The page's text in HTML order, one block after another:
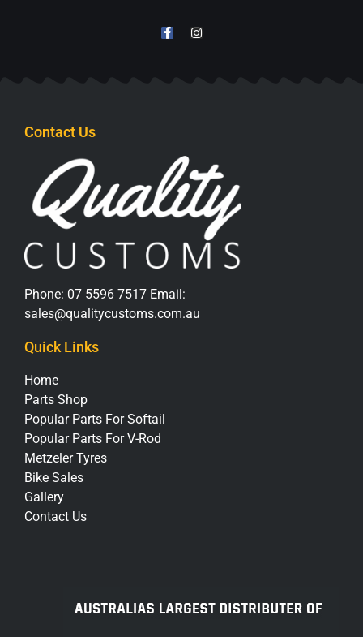
Contact Us
Phone: 07 5596 7517 Email:
sales@qualitycustoms.com.au
Quick Links
Home
Parts Shop
Popular Parts For Softail
Popular Parts For V-Rod
Metzeler Tyres
Bike Sales
Gallery
Contact Us